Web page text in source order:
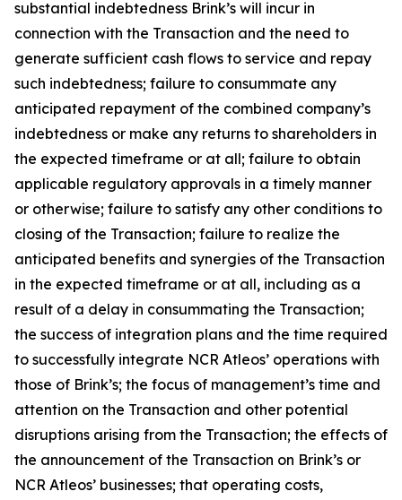
substantial indebtedness Brink’s will incur in
connection with the Transaction and the need to
generate sufficient cash flows to service and repay
such indebtedness; failure to consummate any
anticipated repayment of the combined company’s
indebtedness or make any returns to shareholders in
the expected timeframe or at all; failure to obtain
applicable regulatory approvals in a timely manner
or otherwise; failure to satisfy any other conditions to
closing of the Transaction; failure to realize the
anticipated benefits and synergies of the Transaction
in the expected timeframe or at all, including as a
result of a delay in consummating the Transaction;
the success of integration plans and the time required
to successfully integrate NCR Atleos’ operations with
those of Brink’s; the focus of management’s time and
attention on the Transaction and other potential
disruptions arising from the Transaction; the effects of
the announcement of the Transaction on Brink’s or
NCR Atleos’ businesses; that operating costs,